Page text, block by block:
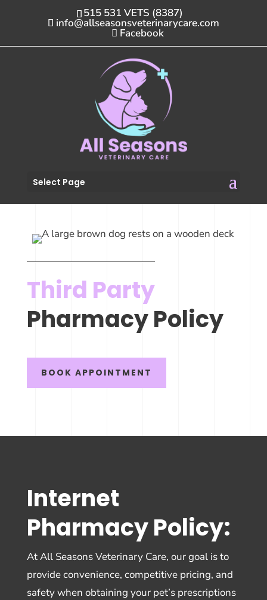
515 531 VETS (8387)
info@allseasonsveterinarycare.com
Facebook
Select Page
Third Party
Pharmacy Policy
BOOK APPOINTMENT
Internet
Pharmacy Policy:
At All Seasons Veterinary Care, our goal is to
provide convenience, competitive pricing, and
safety when obtaining your pet’s prescriptions